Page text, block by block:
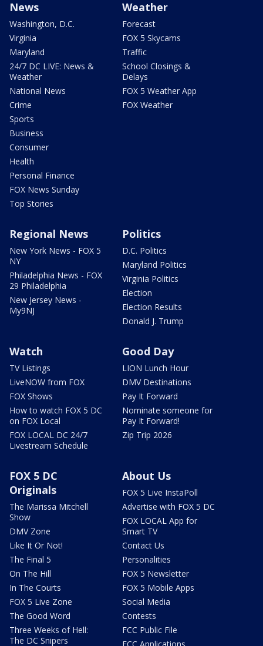
News
Washington, D.C.
Virginia
Maryland
24/7 DC LIVE: News &
Weather
National News
Crime
Sports
Business
Consumer
Health
Personal Finance
FOX News Sunday
Top Stories
Weather
Forecast
FOX 5 Skycams
Traffic
School Closings &
Delays
FOX 5 Weather App
FOX Weather
Regional News
New York News - FOX 5
NY
Philadelphia News - FOX
29 Philadelphia
New Jersey News -
My9NJ
Politics
D.C. Politics
Maryland Politics
Virginia Politics
Election
Election Results
Donald J. Trump
Watch
TV Listings
LiveNOW from FOX
FOX Shows
How to watch FOX 5 DC
on FOX Local
FOX LOCAL DC 24/7
Livestream Schedule
Good Day
LION Lunch Hour
DMV Destinations
Pay It Forward
Nominate someone for
Pay It Forward!
Zip Trip 2026
FOX 5 DC
Originals
The Marissa Mitchell
Show
DMV Zone
Like It Or Not!
The Final 5
On The Hill
In The Courts
FOX 5 Live Zone
The Good Word
Three Weeks of Hell:
The DC Snipers
About Us
FOX 5 Live InstaPoll
Advertise with FOX 5 DC
FOX LOCAL App for
Smart TV
Contact Us
Personalities
FOX 5 Newsletter
FOX 5 Mobile Apps
Social Media
Contests
FCC Public File
FCC Applications